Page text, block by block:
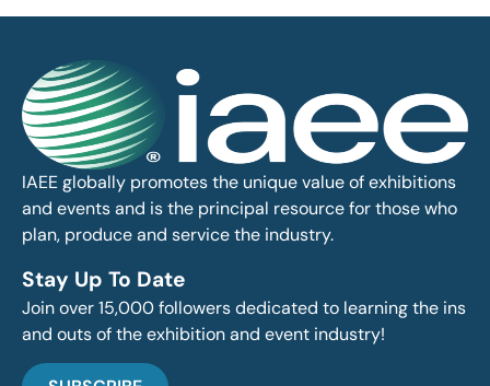
IAEE globally promotes the unique value of exhibitions
and events and is the principal resource for those who
plan, produce and service the industry.
Stay Up To Date
Join over 15,000 followers dedicated to learning the ins
and outs of the exhibition and event industry!